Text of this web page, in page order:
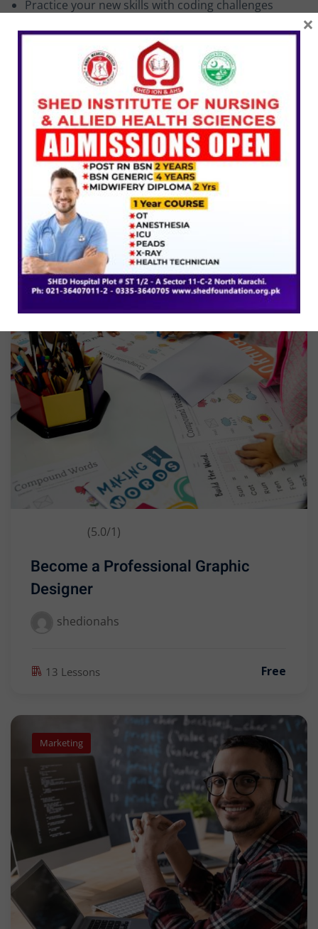
Practice your new skills with coding challenges
Get friendly and fast support in the course Q&A
Downloadable lectures, code and design assets for
Targeted Audience
Organize and structure your code using software.
Practice your new skills with coding challenges.
Related Courses
(5.0/1)
Become a Professional Graphic
Designer
shedionahs
13 Lessons Free
Marketing
×